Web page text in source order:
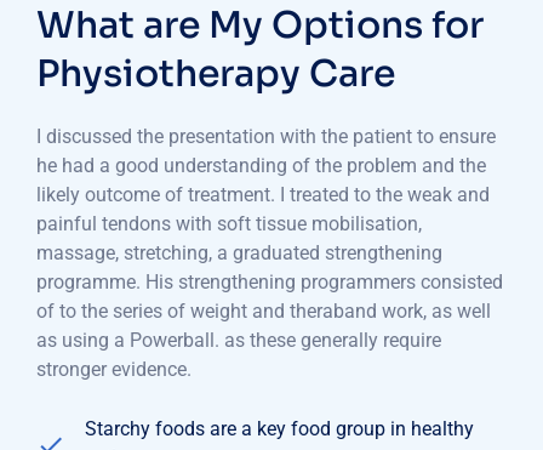
What are My Options for
Physiotherapy Care
I discussed the presentation with the patient to ensure
he had a good understanding of the problem and the
likely outcome of treatment. I treated to the weak and
painful tendons with soft tissue mobilisation,
massage, stretching, a graduated strengthening
programme. His strengthening programmers consisted
of to the series of weight and theraband work, as well
as using a Powerball. as these generally require
stronger evidence.
Starchy foods are a key food group in healthy